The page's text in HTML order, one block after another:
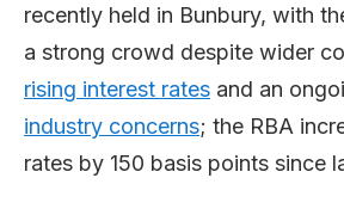
recently held in Bunbury, with
a strong crowd despite wider
rising interest rates and an
industry concerns; the RBA
rates by 150 basis points since